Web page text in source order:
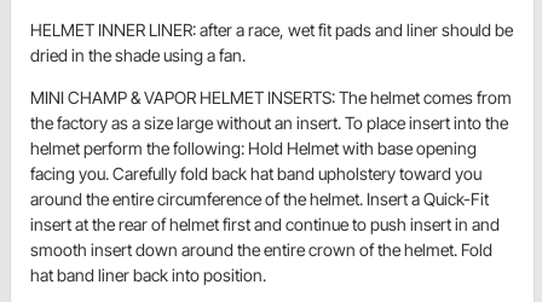
HELMET INNER LINER: after a race, wet fit pads and liner should be
dried in the shade using a fan.
MINI CHAMP & VAPOR HELMET INSERTS: The helmet comes from
the factory as a size large without an insert. To place insert into the
helmet perform the following: Hold Helmet with base opening
facing you. Carefully fold back hat band upholstery toward you
around the entire circumference of the helmet. Insert a Quick-Fit
insert at the rear of helmet first and continue to push insert in and
smooth insert down around the entire crown of the helmet. Fold
hat band liner back into position.